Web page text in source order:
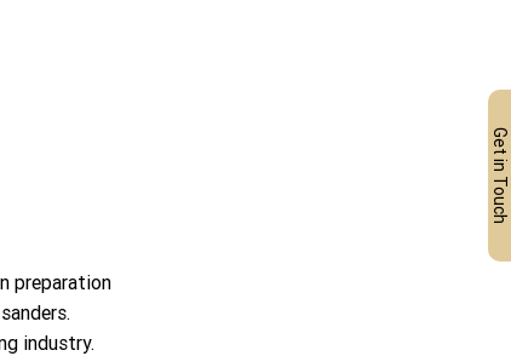
Get in Touch
preparation
industry.